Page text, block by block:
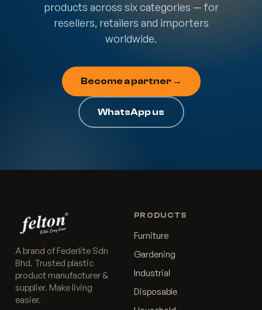
products across six categories — for
resellers, retailers and importers
worldwide.
Become a partner →
WhatsApp us
A brand of Federlite Sdn
Bhd. Trusted plastic
product manufacturer &
supplier. Make living
easier.
PRODUCTS
Furniture
Gardening
Industrial
Disposable